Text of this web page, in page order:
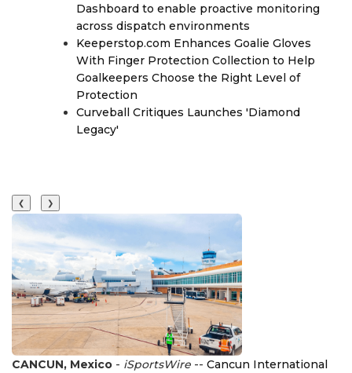
Dashboard to enable proactive monitoring
across dispatch environments
Keeperstop.com Enhances Goalie Gloves
With Finger Protection Collection to Help
Goalkeepers Choose the Right Level of
Protection
Curveball Critiques Launches 'Diamond
Legacy'
❮ ❯
CANCUN, Mexico - iSportsWire -- Cancun International